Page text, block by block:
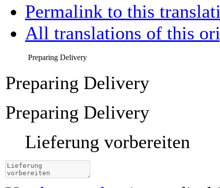
Permalink to this
All translations of this
Preparing Delivery
Preparing Delivery
Preparing Delivery
Lieferung vorbereiten